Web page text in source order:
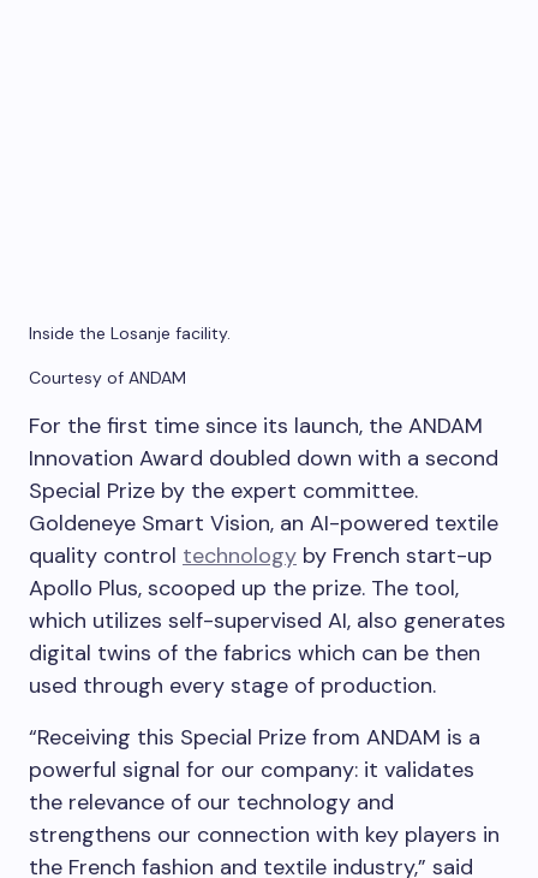
Inside the Losanje facility.
Courtesy of ANDAM
For the first time since its launch, the ANDAM
Innovation Award doubled down with a second
Special Prize by the expert committee.
Goldeneye Smart Vision, an AI-powered textile
quality control technology by French start-up
Apollo Plus, scooped up the prize. The tool,
which utilizes self-supervised AI, also generates
digital twins of the fabrics which can be then
used through every stage of production.
“Receiving this Special Prize from ANDAM is a
powerful signal for our company: it validates
the relevance of our technology and
strengthens our connection with key players in
the French fashion and textile industry,” said